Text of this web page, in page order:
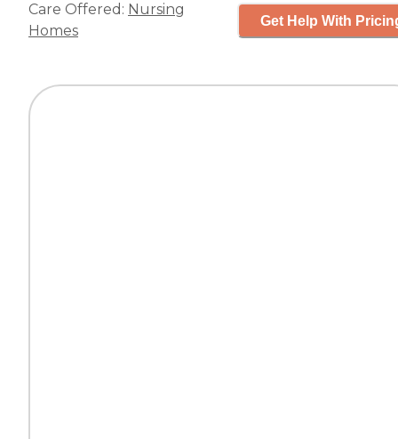
Care Offered: Nursing
Homes
Get Help With